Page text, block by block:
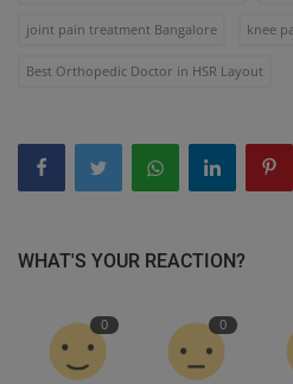
joint pain treatment Bangalore knee
Best Orthopedic Doctor in HSR Layout
WHAT'S YOUR REACTION?
0 0